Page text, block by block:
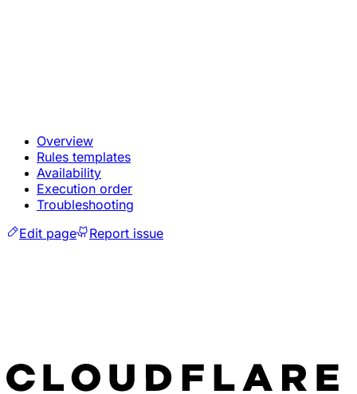
Overview
Rules templates
Availability
Execution order
Troubleshooting
Edit page
Report issue